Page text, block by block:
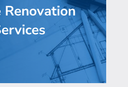
Renovation